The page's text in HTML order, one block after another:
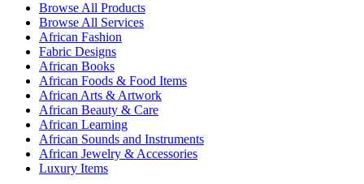
Browse All Products
Browse All Services
African Fashion
Fabric Designs
African Books
African Foods & Food Items
African Arts & Artwork
African Beauty & Care
African Learning
African Sounds and Instruments
African Jewelry & Accessories
Luxury Items